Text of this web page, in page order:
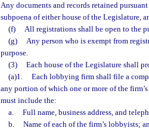
Any documents and records retained
subpoena of either house of the Legislature,
(f)
All registrations shall be open to the
(g)
Any person who is exempt from
purpose.
(3)
Each house of the Legislature shall
(a)1.
Each lobbying firm shall file a
any portion of which one or more of the
must include the:
a.
Full name, business address, and
b.
Name of each of the firm’s lobbyists;